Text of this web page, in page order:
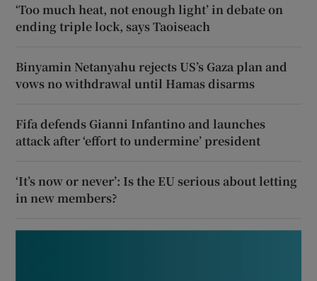
‘Too much heat, not enough light’ in debate on
ending triple lock, says Taoiseach
Binyamin Netanyahu rejects US’s Gaza plan and
vows no withdrawal until Hamas disarms
Fifa defends Gianni Infantino and launches
attack after ‘effort to undermine’ president
‘It’s now or never’: Is the EU serious about letting
in new members?